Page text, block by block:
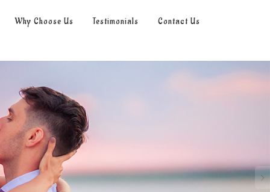
Why Choose Us Testimonials Contact Us